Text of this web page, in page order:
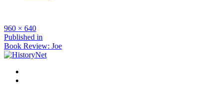
Full
size
960 × 640
Post
navigation
Published in
Book Review: Joe